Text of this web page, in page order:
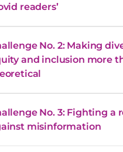
readers’
No. 2: Making
and inclusion more
No. 3: Fighting a
misinformation